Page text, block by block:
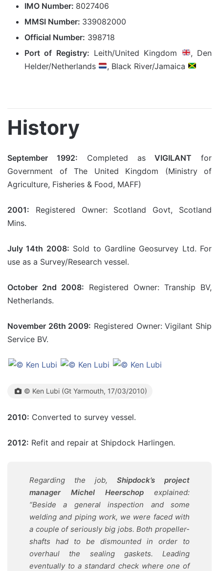
IMO Number: 8027406
MMSI Number: 339082000
Official Number: 398718
Port of Registry: Leith/United Kingdom
, Den
Helder/Netherlands
, Black River/Jamaica
History
September 1992: Completed as VIGILANT for
Government of The United Kingdom (Ministry of
Agriculture, Fisheries & Food, MAFF)
2001: Registered Owner: Scotland Govt, Scotland
Mins.
July 14th 2008: Sold to Gardline Geosurvey Ltd. For
use as a Survey/Research vessel.
October 2nd 2008: Registered Owner: Tranship BV,
Netherlands.
November 26th 2009: Registered Owner: Vigilant Ship
Service BV.
© Ken Lubi (Gt Yarmouth, 17/03/2010)
2010: Converted to survey vessel.
2012: Refit and repair at Shipdock Harlingen.
Regarding the job, Shipdock’s project
manager Michel Heerschop explained:
“Beside a general inspection and some
welding and piping work, we were faced with
a couple of seriously big jobs. Both propeller-
shafts had to be dismounted in order to
overhaul the sealing gaskets. Leading
eventually to a standard check where one of